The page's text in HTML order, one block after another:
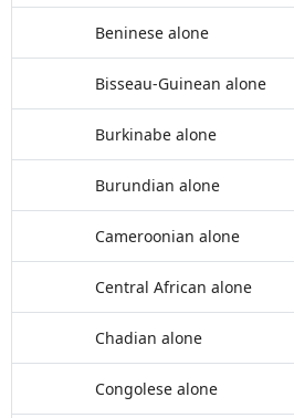
Beninese alone
Bisseau-Guinean alone
Burkinabe alone
Burundian alone
Cameroonian alone
Central African alone
Chadian alone
Congolese alone